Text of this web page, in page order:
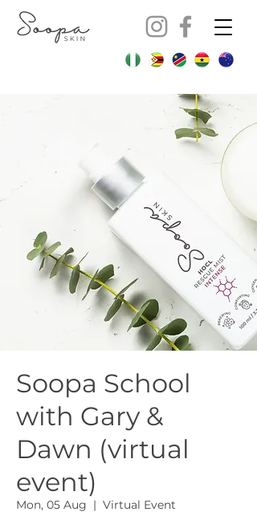
Soopa School
with Gary &
Dawn (virtual
event)
Mon, 05 Aug
  |
Virtual Event